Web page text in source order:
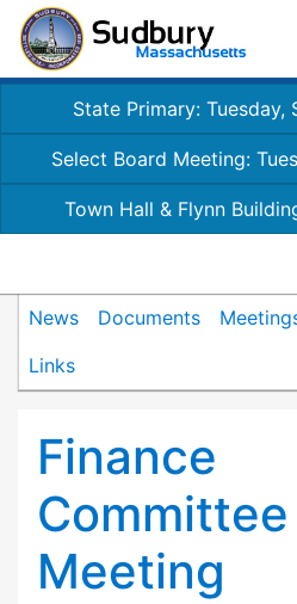
State Primary: Tuesday,
Select Board Meeting:
Town Hall & Flynn
News Documents
Links
Finance
Committee
Meeting